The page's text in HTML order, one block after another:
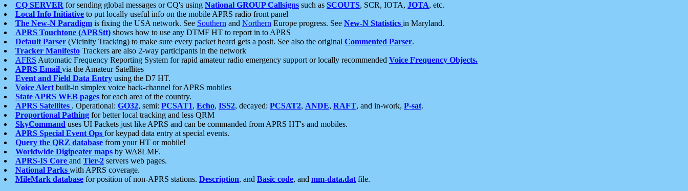
CQ SERVER for sending global messages or CQ's using National GROUP Callsigns such as SCOUTS, SCR, IOTA, JOTA, etc.
Local Info Initiative to put locally useful info on the mobile APRS radio front panel
The New-N Paradigm is fixing the USA network. See Southern and Northern Europe progress. See New-N Statistics in Maryland.
APRS Touchtone (APRStt) shows how to use any DTMF HT to report in to APRS
Default Parser (Vicinity Tracking) to make sure every packet heard gets a posit. See also the original Commented Parser.
Tracker Manifesto Trackers are also 2-way participants in the network
AFRS Automatic Frequency Reporting System for rapid amateur radio emergency support or locally recommended Voice Frequency Objects.
APRS Email via the Amateur Satellites
Event and Field Data Entry using the D7 HT.
Voice Alert built-in simplex voice back-channel for APRS mobiles
State APRS WEB pages for each area of the country.
APRS Satellites . Operational: GO32, semi: PCSAT1, Echo, ISS2, decayed: PCSAT2, ANDE, RAFT, and in-work, P-sat.
Proportional Pathing for better local tracking and less QRM
SkyCommand uses UI Packets just like APRS and can be commanded from APRS HT's and mobiles.
APRS Special Event Ops for keypad data entry at special events.
Query the QRZ database from your HT or mobile!
Worldwide Digipeater maps by WA8LMF.
APRS-IS Core and Tier-2 servers web pages.
National Parks with APRS coverage.
MileMark database for position of non-APRS stations. Description, and Basic code, and mm-data.dat file.